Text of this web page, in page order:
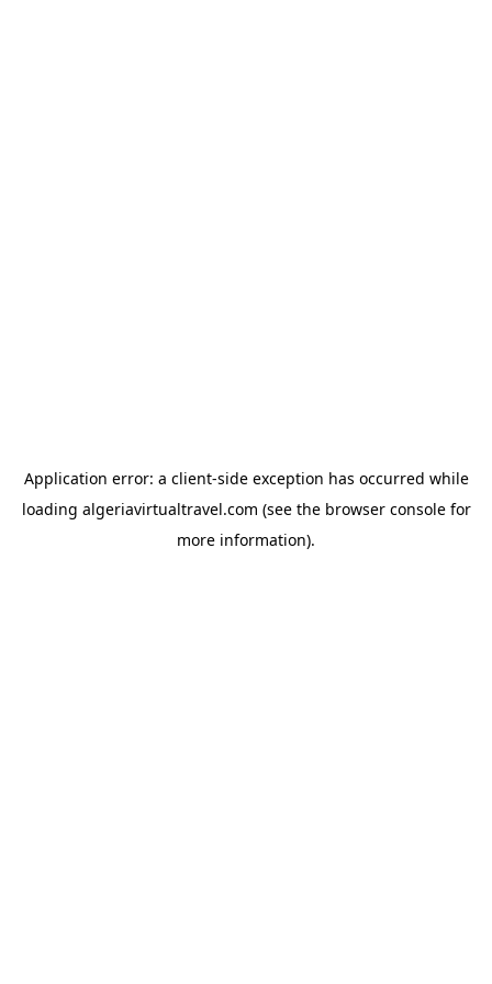
Application error: a client-side exception has occurred while
loading algeriavirtualtravel.com (see the browser consolefor
more information).